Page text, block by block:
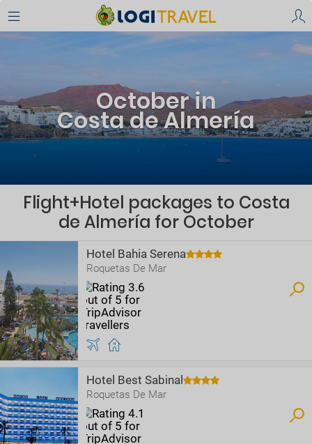
October in
Costa de Almería
Flight+Hotel packages to Costa
de Almería for October
Hotel Bahia Serena
Roquetas De Mar
Hotel Best Sabinal
Roquetas De Mar